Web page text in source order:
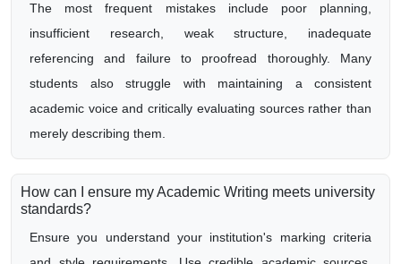
The most frequent mistakes include poor planning,
insufficient research, weak structure, inadequate
referencing and failure to proofread thoroughly. Many
students also struggle with maintaining a consistent
academic voice and critically evaluating sources rather than
merely describing them.
How can I ensure my Academic Writing meets university
standards?
Ensure you understand your institution's marking criteria